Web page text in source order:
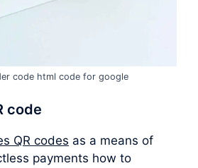
code html code for google
code
QR codes as a means of
payments how to